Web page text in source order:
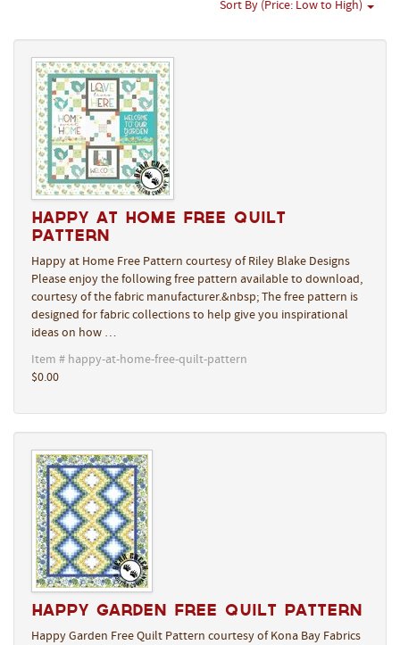
Sort By (Price: Low to High)
Happy at Home Free Quilt
Pattern
Happy at Home Free Pattern courtesy of Riley Blake Designs
Please enjoy the following free pattern available to download,
courtesy of the fabric manufacturer.&nbsp; The free pattern is
designed for fabric collections to help give you inspirational
ideas on how …
Item # happy-at-home-free-quilt-pattern
$0.00
Happy Garden Free Quilt Pattern
Happy Garden Free Quilt Pattern courtesy of Kona Bay Fabrics